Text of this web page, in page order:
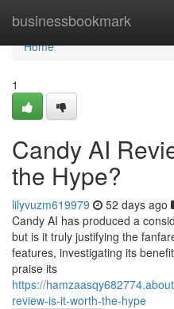
businessbookmark
Home
Home
1
Candy AI
the Hype?
lilyvuzm619979 52 days ago
Candy AI has produced a
but is it truly justifying the
features, investigating its
praise its
https://
review-is-it-worth-the-hype